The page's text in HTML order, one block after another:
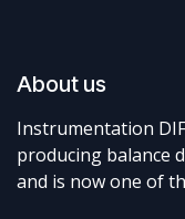
About us
Instrumentation
producing balance
and is now one of